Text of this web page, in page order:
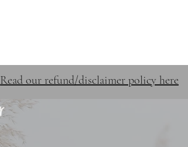
Read our refund/disclaimer policy here